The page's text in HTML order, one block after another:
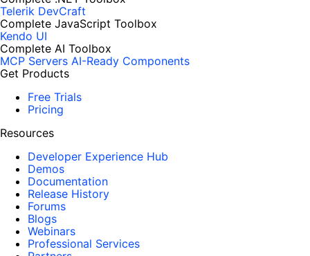
Telerik DevCraft
Complete JavaScript Toolbox
Kendo UI
Complete AI Toolbox
MCP Servers AI-Ready Components
Get Products
Free Trials
Pricing
Resources
Developer Experience Hub
Demos
Documentation
Release History
Forums
Blogs
Webinars
Professional Services